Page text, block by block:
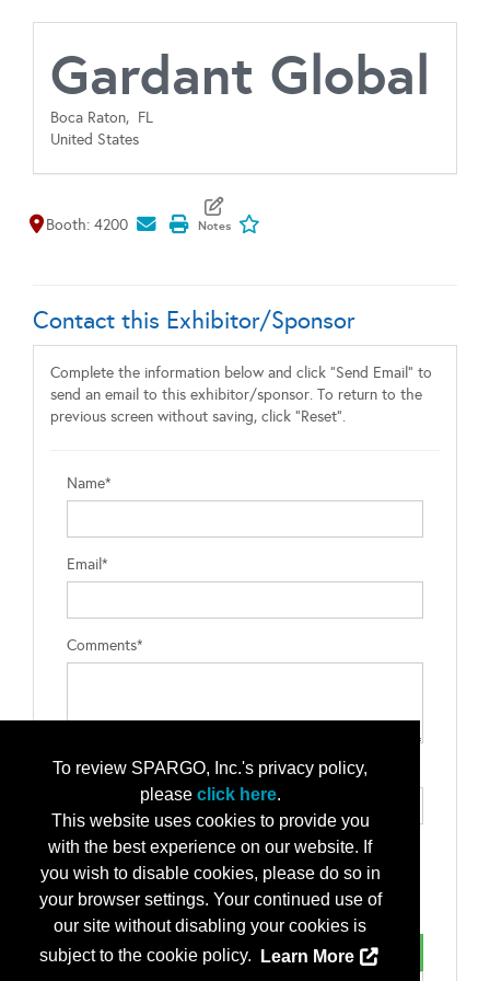
To review SPARGO, Inc.'s privacy policy,
please click here.
This website uses cookies to provide you
with the best experience on our website. If
you wish to disable cookies, please do so in
your browser settings. Your continued use of
our site without disabling your cookies is
subject to the cookie policy.
Learn More
Gardant Global
Boca Raton, FL
United States
Map It
Booth: 4200
Contact this Exhibitor/Sponsor
Complete the information below and click "Send Email" to
send an email to this exhibitor/sponsor. To return to the
previous screen without saving, click "Reset".
Name*
Email*
Comments*
Type the letters exactly as they appear*